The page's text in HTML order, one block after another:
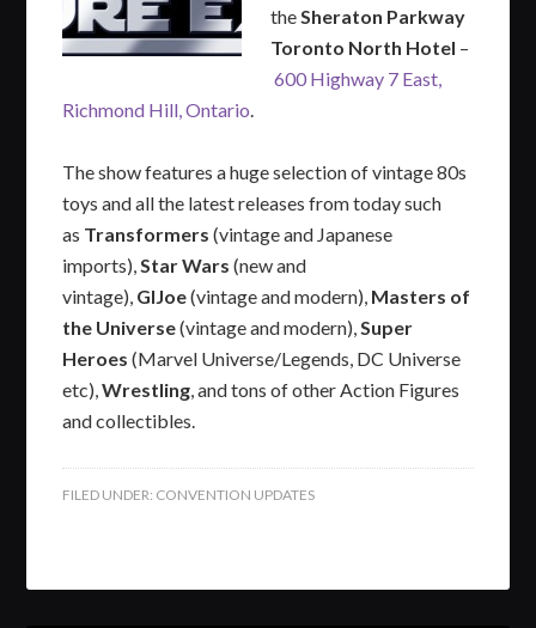
theSheraton Parkway
Toronto North Hotel –
600 Highway 7 East,
Richmond Hill, Ontario.
The show features a huge selection of vintage 80s
toys and all the latest releases from today such
as Transformers (vintage and Japanese
imports),Star Wars (new and
vintage), GIJoe(vintage and modern), Masters of
the Universe(vintage and modern),Super
Heroes (Marvel Universe/Legends, DC Universe
etc),Wrestling, and tons of other Action Figures
and collectibles.
FILED UNDER: CONVENTION UPDATES